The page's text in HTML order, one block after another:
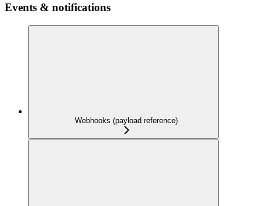
Events & notifications
Webhooks (payload reference)